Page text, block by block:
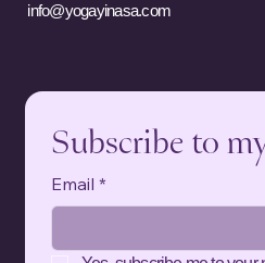
Subscribe to
Email *
info@yogayinasa.com